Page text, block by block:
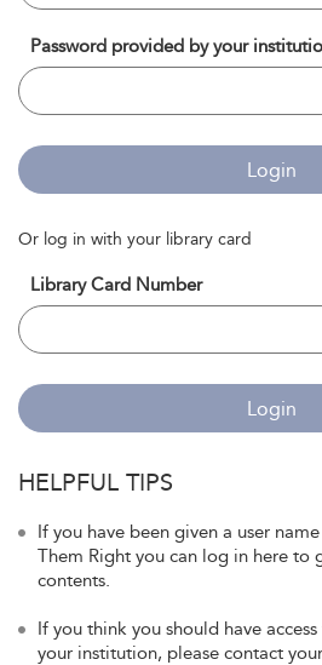
Password provided by your
Login
Or log in with your library card
Library Card Number
Login
HELPFUL TIPS
If you have been given a user
Them Right you can log in here to
contents.
If you think you should have
your institution, please contact